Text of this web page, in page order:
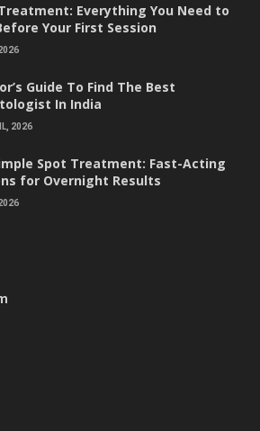
Everything You Need to
Your First Session
Guide To Find The Best
In India
2026
Spot Treatment: Fast-Acting
for Overnight Results